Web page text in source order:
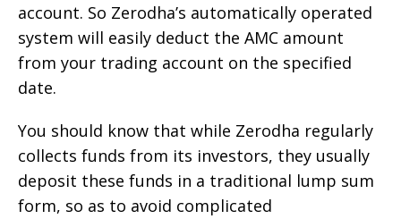
account. So Zerodha’s automatically operated
system will easily deduct the AMC amount
from your trading account on the specified
date.
You should know that while Zerodha regularly
collects funds from its investors, they usually
deposit these funds in a traditional lump sum
form, so as to avoid complicated